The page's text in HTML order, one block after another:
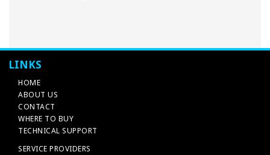
LINKS
HOME
ABOUT US
CONTACT
WHERE TO BUY
TECHNICAL SUPPORT
SERVICE PROVIDERS